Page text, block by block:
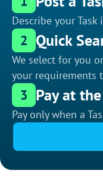
Describe your
2 Quick
We select for you
your requirements
3 Pay at
Pay only when a